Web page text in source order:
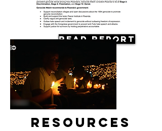
Read Report
Resources